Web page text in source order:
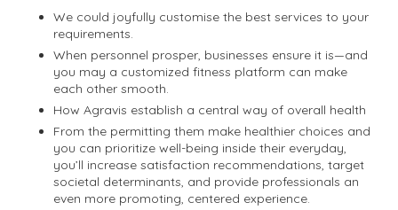
We could joyfully customise the best services to your
requirements.
When personnel prosper, businesses ensure it is—and
you may a customized fitness platform can make
each other smooth.
How Agravis establish a central way of overall health
From the permitting them make healthier choices and
you can prioritize well-being inside their everyday,
you’ll increase satisfaction recommendations, target
societal determinants, and provide professionals an
even more promoting, centered experience.